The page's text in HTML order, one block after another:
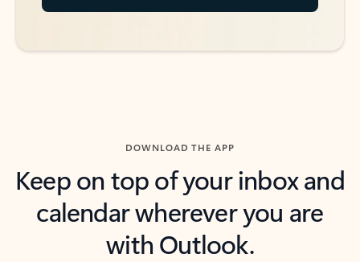
DOWNLOAD THE APP
Keep on top of your inbox and
calendar wherever you are
with Outlook.